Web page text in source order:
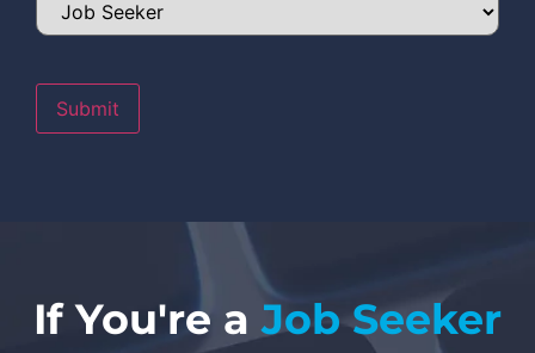
Submit
If You're a Job Seeker